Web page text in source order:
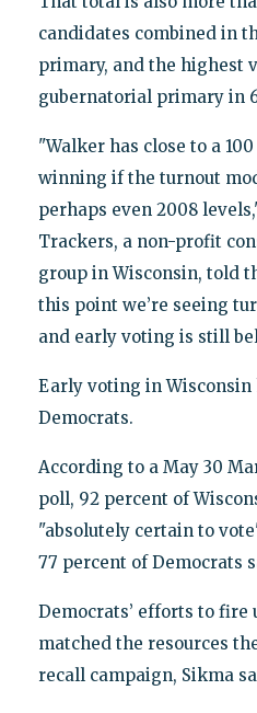
candidates combined in
primary, and the highest
gubernatorial primary in
"Walker has close to a
winning if the turnout
perhaps even 2008
Trackers, a non-profit
group in Wisconsin, told
this point we’re seeing
and early voting is still
Early voting in Wisconsin
Democrats.
According to a May 30
poll, 92 percent of
"absolutely certain to
77 percent of Democrats
Democrats’ efforts to fire
matched the resources
recall campaign, Sikma